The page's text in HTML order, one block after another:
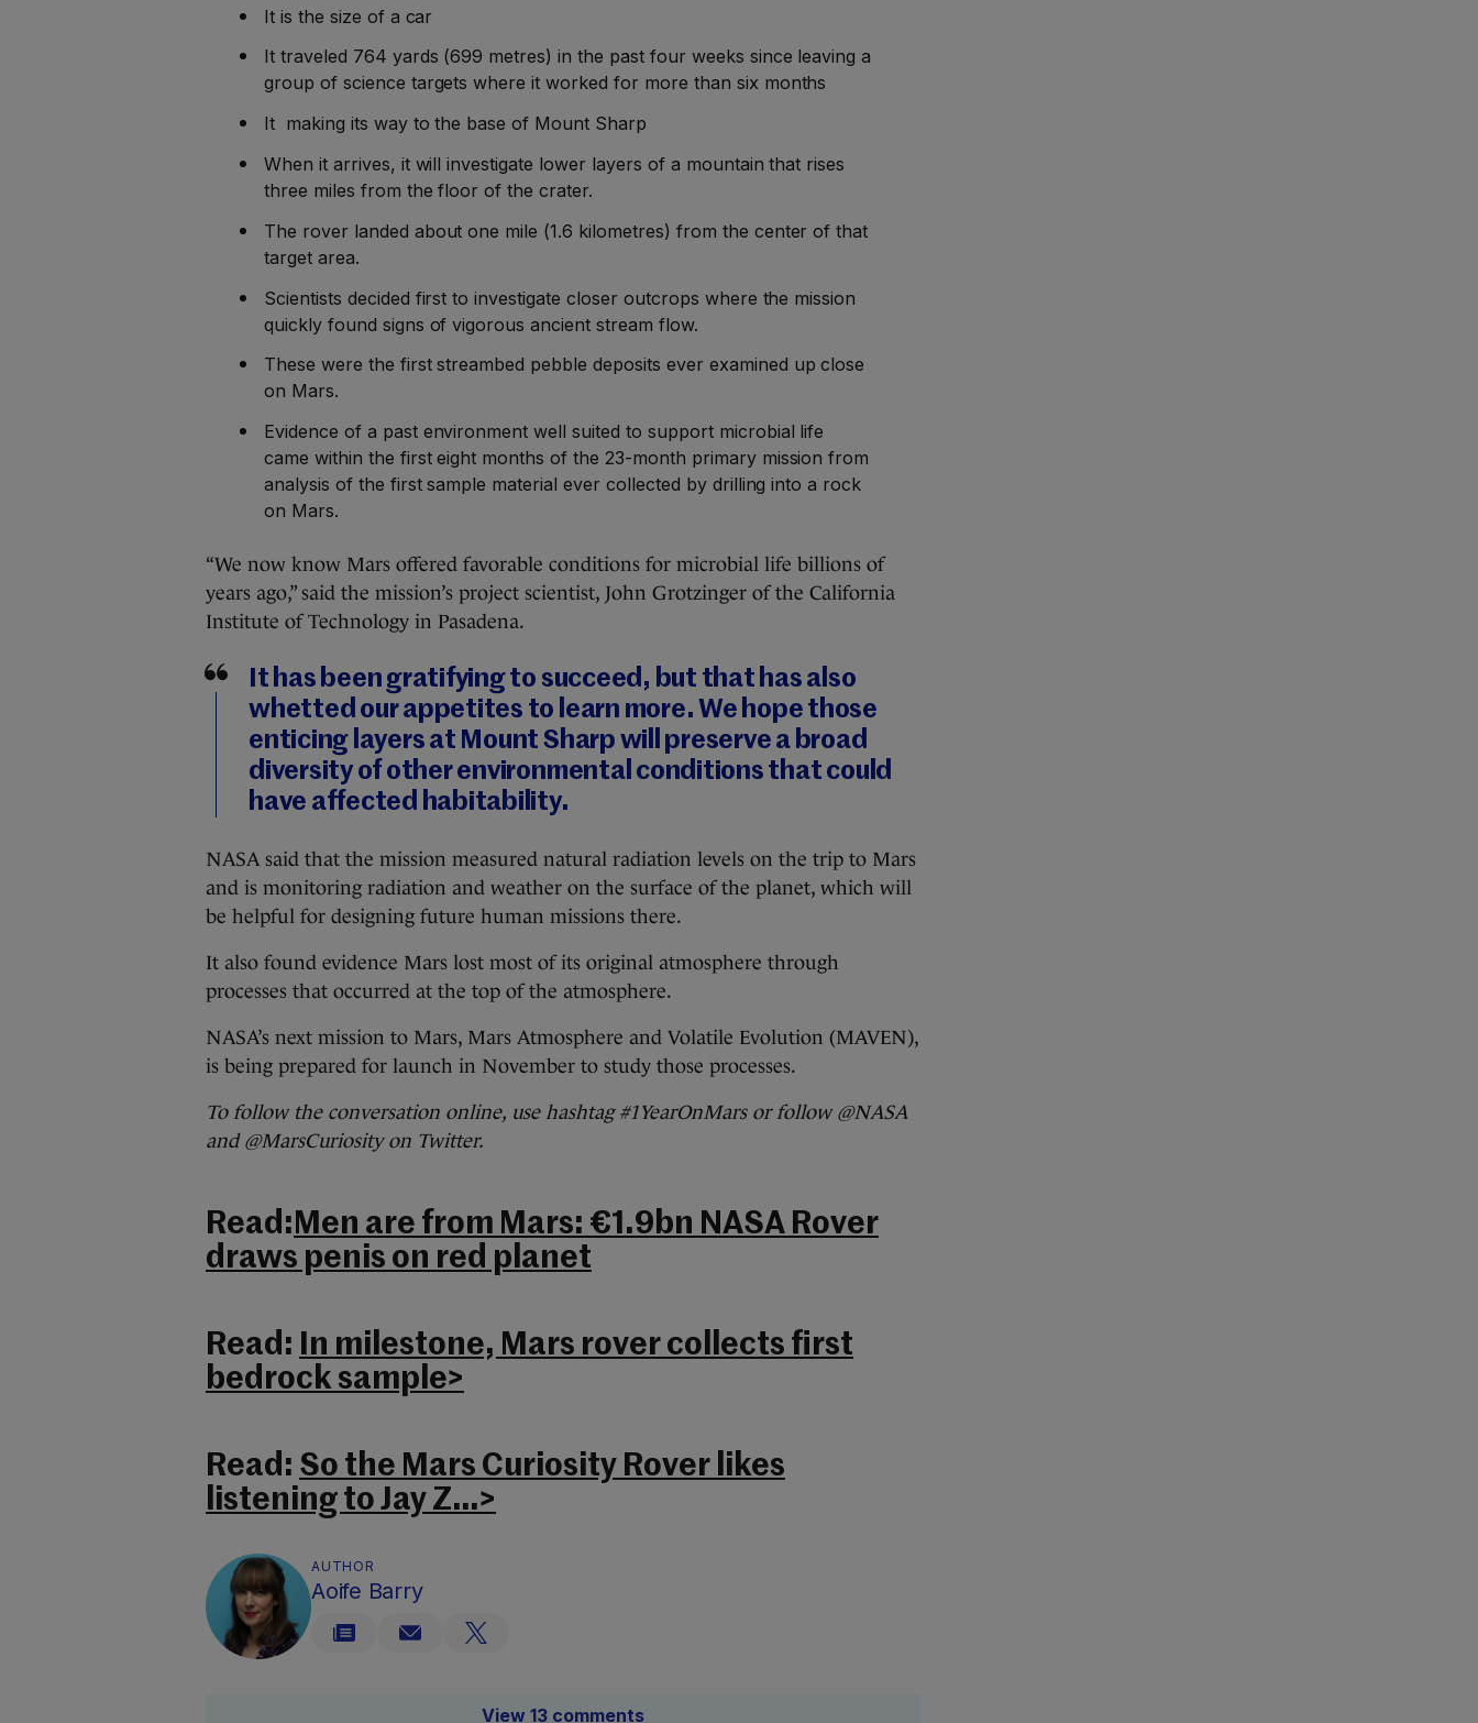
It is the size of a car
It traveled 764 yards (699 metres) in the past four weeks since leaving a
group of science targets where it worked for more than six months
It making its way to the base of Mount Sharp
When it arrives, it will investigate lower layers of a mountain that rises
three miles from the floor of the crater.
The rover landed about one mile (1.6 kilometres) from the center of that
target area.
Scientists decided first to investigate closer outcrops where the mission
quickly found signs of vigorous ancient stream flow.
These were the first streambed pebble deposits ever examined up close
on Mars.
Evidence of a past environment well suited to support microbial life
came within the first eight months of the 23-month primary mission from
analysis of the first sample material ever collected by drilling into a rock
on Mars.
“We now know Mars offered favorable conditions for microbial life billions of
years ago,” said the mission’s project scientist, John Grotzinger of the California
Institute of Technology in Pasadena.
It has been gratifying to succeed, but that has also
whetted our appetites to learn more. We hope those
enticing layers at Mount Sharp will preserve a broad
diversity of other environmental conditions that could
have affected habitability.
NASA said that the mission measured natural radiation levels on the trip to Mars
and is monitoring radiation and weather on the surface of the planet, which will
be helpful for designing future human missions there.
It also found evidence Mars lost most of its original atmosphere through
processes that occurred at the top of the atmosphere.
NASA’s next mission to Mars, Mars Atmosphere and Volatile Evolution (MAVEN),
is being prepared for launch in November to study those processes.
To follow the conversation online, use hashtag #1YearOnMars or follow @NASA
and @MarsCuriosity on Twitter.
Read:Men are from Mars: €1.9bn NASA Rover
draws penis on red planet
Read: In milestone, Mars rover collects first
bedrock sample>
Read: So the Mars Curiosity Rover likes
listening to Jay Z…>
AUTHOR
Aoife Barry
View 13 comments